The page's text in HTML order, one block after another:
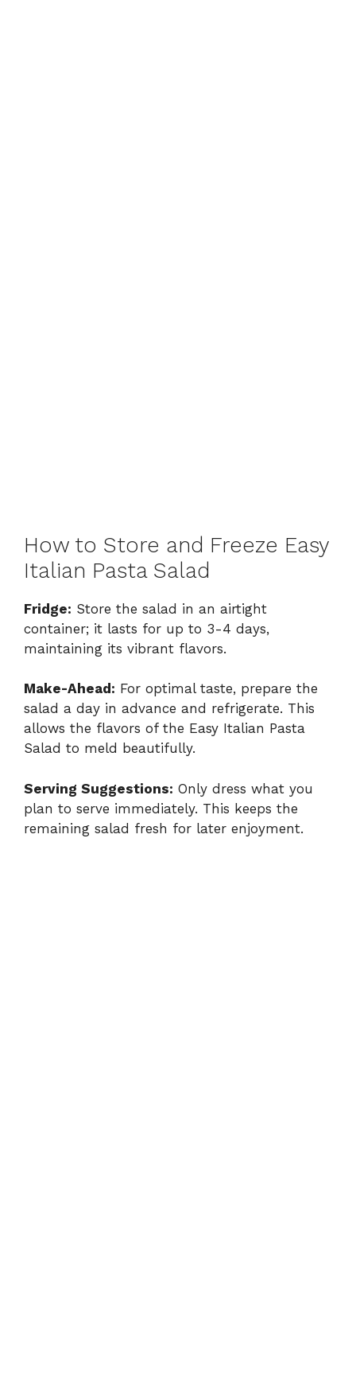
How to Store and Freeze Easy
Italian Pasta Salad
Fridge: Store the salad in an airtight
container; it lasts for up to 3-4 days,
maintaining its vibrant flavors.
Make-Ahead: For optimal taste, prepare the
salad a day in advance and refrigerate. This
allows the flavors of the Easy Italian Pasta
Salad to meld beautifully.
Serving Suggestions: Only dress what you
plan to serve immediately. This keeps the
remaining salad fresh for later enjoyment.